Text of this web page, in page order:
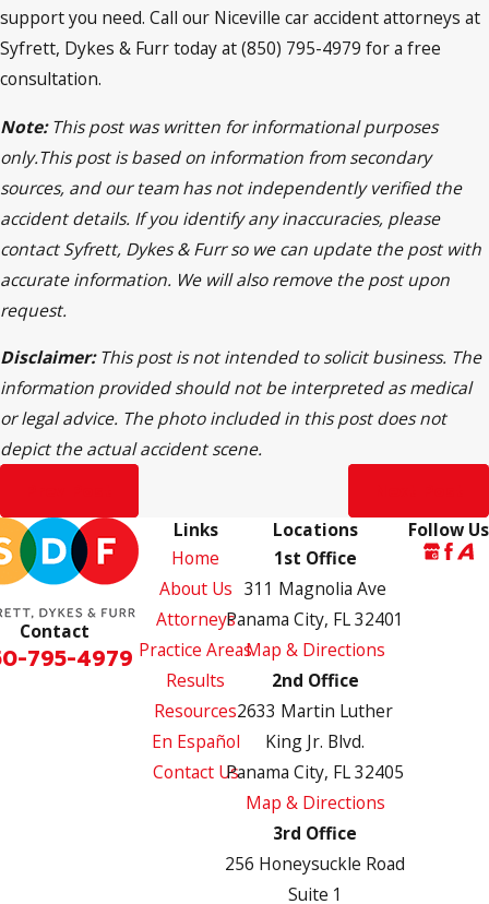
support you need. Call our Niceville car accident attorneys at
Syfrett, Dykes & Furr today at (850) 795-4979 for a free
consultation.
Note:This post was written for informational purposes
only.This post is based on information from secondary
sources, and our team has not independently verified the
accident details. If you identify any inaccuracies, please
contact Syfrett, Dykes & Furr so we can update the post with
accurate information. We will also remove the post upon
request.
Disclaimer:This post is not intended to solicit business. The
information provided should not be interpreted as medical
or legal advice. The photo included in this post does not
depict the actual accident scene.
Contact
795-4979
Links
Home
About Us
Attorneys
Practice Areas
Results
Resources
En Español
Contact Us
Locations
1st Office
311 Magnolia Ave
Panama City, FL 32401
Map & Directions
2nd Office
2633 Martin Luther
King Jr. Blvd.
Panama City, FL 32405
Map & Directions
3rd Office
256 Honeysuckle Road
Suite 1
Follow Us